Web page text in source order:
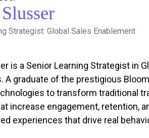
Strategist: Global Sales Enablement
is a Senior Learning Strategist in
A graduate of the prestigious
to transform traditional
increase engagement, retention,
experiences that drive real